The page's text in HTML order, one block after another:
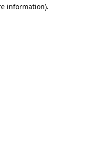
information).